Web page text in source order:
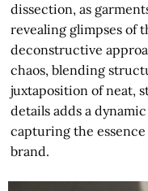
dissection, as
revealing glimpses of
deconstructive
chaos, blending
juxtaposition of neat,
details adds a
capturing the
brand.